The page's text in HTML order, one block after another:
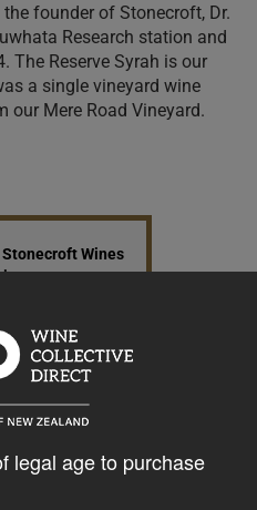
legal age to purchase
founder of Stonecroft, Dr.
Research station and
The Reserve Syrah is our
a single vineyard wine
our Mere Road Vineyard.
Wines
in cart
Wines
in cart